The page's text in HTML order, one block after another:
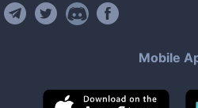
Mobile